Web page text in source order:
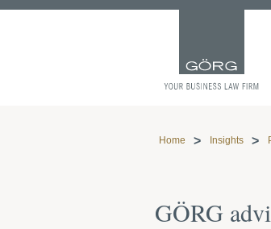
Home Insights
GÖRG